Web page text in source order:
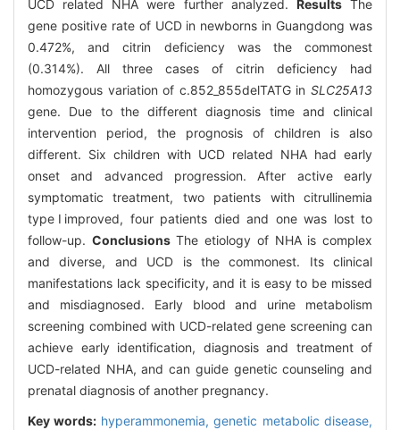
UCD related NHA were further analyzed. ResultsThe
gene positive rate of UCD in newborns in Guangdong was
0.472%, and citrin deficiency was the commonest
(0.314%). All three cases of citrin deficiency had
homozygous variation of c.852_855delTATG in SLC25A13
gene. Due to the different diagnosis time and clinical
intervention period, the prognosis of children is also
different. Six children with UCD related NHA had early
onset and advanced progression. After active early
symptomatic treatment, two patients with citrullinemia
typeⅠimproved, four patients died and one was lost to
follow-up. ConclusionsThe etiology of NHA is complex
and diverse, and UCD is the commonest. Its clinical
manifestations lack specificity, and it is easy to be missed
and misdiagnosed. Early blood and urine metabolism
screening combined with UCD-related gene screening can
achieve early identification, diagnosis and treatment of
UCD-related NHA, and can guide genetic counseling and
prenatal diagnosis of another pregnancy.
Key words: hyperammonemia,genetic metabolic disease,